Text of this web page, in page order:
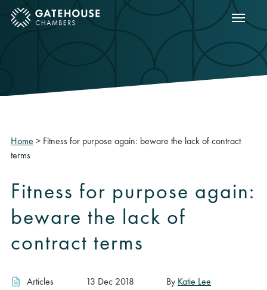
mobile menu Show
Home > Fitness for purpose again: beware the lack of contract
terms
Fitness for purpose again:
beware the lack of
contract terms
Articles 13 Dec 2018 By Katie Lee